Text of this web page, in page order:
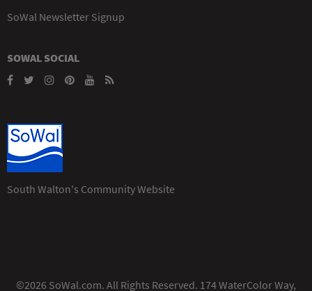
SoWal Newsletter Signup
SOWAL SOCIAL
South Walton's Community Website
©2026 SoWal.com. All Rights Reserved. 174 WaterColor Way,